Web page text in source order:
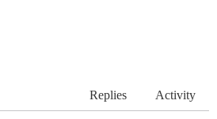
Replies Activity